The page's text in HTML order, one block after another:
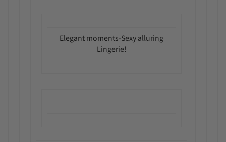
Elegant moments-Sexy alluring
Lingerie!